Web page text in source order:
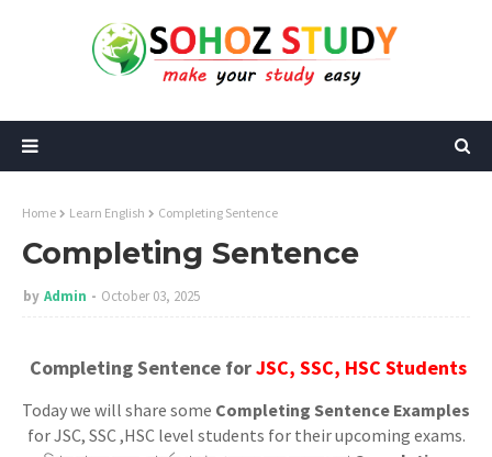
Home Learn English Completing Sentence
Completing Sentence
by Admin October 03, 2025
Completing Sentence forJSC, SSC, HSC Students
Today we will share some Completing Sentence Examples
for JSC, SSC ,HSC level students for their upcoming exams.